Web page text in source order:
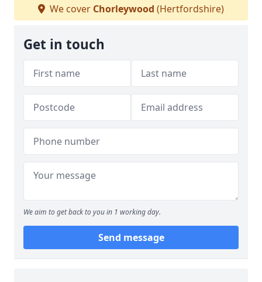
We cover Chorleywood (Hertfordshire)
Get in touch
We aim to get back to you in 1 working day.
Send message